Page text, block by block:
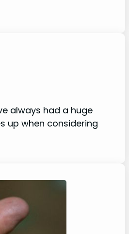
always had a huge
up when considering